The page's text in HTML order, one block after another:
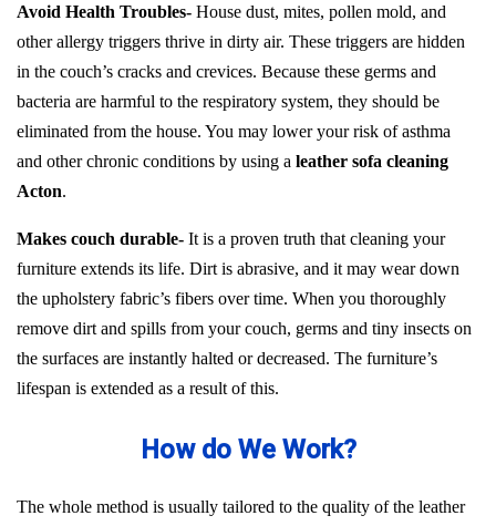
Avoid Health Troubles- House dust, mites, pollen mold, and
other allergy triggers thrive in dirty air. These triggers are hidden
in the couch’s cracks and crevices. Because these germs and
bacteria are harmful to the respiratory system, they should be
eliminated from the house. You may lower your risk of asthma
and other chronic conditions by using a leather sofa cleaning
Acton.
Makes couch durable- It is a proven truth that cleaning your
furniture extends its life. Dirt is abrasive, and it may wear down
the upholstery fabric’s fibers over time. When you thoroughly
remove dirt and spills from your couch, germs and tiny insects on
the surfaces are instantly halted or decreased. The furniture’s
lifespan is extended as a result of this.
How do We Work?
The whole method is usually tailored to the quality of the leather